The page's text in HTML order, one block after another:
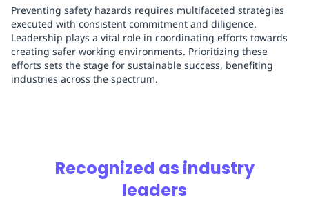
Preventing safety hazards requires multifaceted strategies
executed with consistent commitment and diligence.
Leadership plays a vital role in coordinating efforts towards
creating safer working environments. Prioritizing these
efforts sets the stage for sustainable success, benefiting
industries across the spectrum.
Recognized as industry
leaders